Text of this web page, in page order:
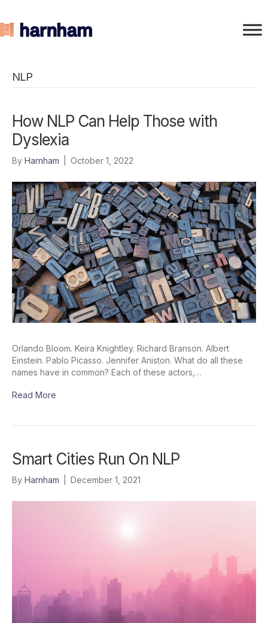
NLP
How NLP Can Help Those with
Dyslexia
By Harnham October 1, 2022
Orlando Bloom. Keira Knightley. Richard Branson. Albert
Einstein. Pablo Picasso. Jennifer Aniston. What do all these
names have in common? Each of these actors,…
Read More
Smart Cities Run On NLP
By Harnham December 1, 2021